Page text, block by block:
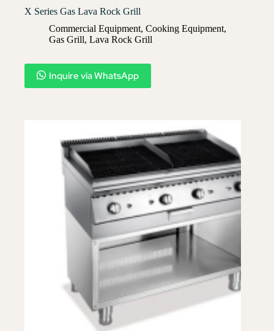
X Series Gas Lava Rock Grill
Commercial Equipment, Cooking Equipment,
Gas Grill, Lava Rock Grill​
Inquire via WhatsApp